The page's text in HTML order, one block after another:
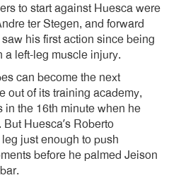
to start against Huesca were
ter Stegen, and forward
his first action since being
a left-leg muscle injury.
can become the next
out of its training academy,
the 16th minute when he
Huesca’s Roberto
just enough to push
before he palmed Jeison